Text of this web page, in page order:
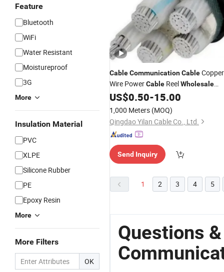
Feature
Bluetooth
WiFi
Water Resistant
Moistureproof
3G
More
Insulation Material
PVC
XLPE
Silicone Rubber
PE
Epoxy Resin
More
More Filters
OK
CableCommunicationCableCopper
Wire PowerCable ReelWholesale
Power Cabl
US$0.50-15.00
1,000 Meters (MOQ)
Qingdao Yilan Cable Co., Ltd.
Send Inquiry
1 2 3 4 5
Questions